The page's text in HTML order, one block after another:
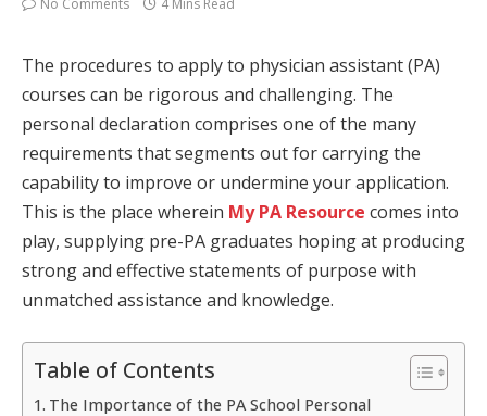
No Comments
4 Mins Read
The procedures to apply to physician assistant (PA)
courses can be rigorous and challenging. The
personal declaration comprises one of the many
requirements that segments out for carrying the
capability to improve or undermine your application.
This is the place wherein My PA Resource comes into
play, supplying pre-PA graduates hoping at producing
strong and effective statements of purpose with
unmatched assistance and knowledge.
Table of Contents
The Importance of the PA School Personal